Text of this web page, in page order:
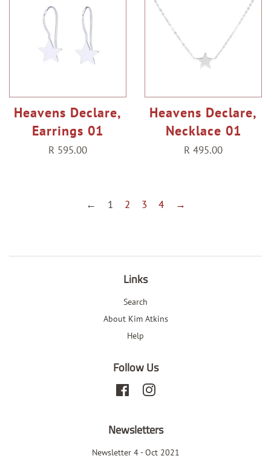
Heavens Declare,
Earrings 01
Regular
R 595.00
Heavens Declare,
Necklace 01
Regular
R 495.00
← 1 2 3 4 →
Links
Search
About Kim Atkins
Help
Follow Us
Facebook
Newsletters
Newsletter 4 - Oct 2021